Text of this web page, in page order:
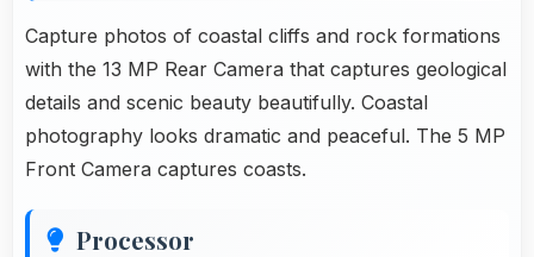
Capture photos of coastal cliffs and rock formations
with the 13 MP Rear Camera that captures geological
details and scenic beauty beautifully. Coastal
photography looks dramatic and peaceful. The 5 MP
Front Camera captures coasts.
Processor